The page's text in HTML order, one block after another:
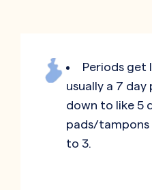
Periods get
usually a 7
down to like 5
pads/tampons
to 3.